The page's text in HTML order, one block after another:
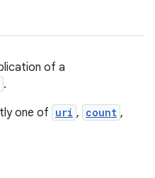
of a
.
one of uri , count ,